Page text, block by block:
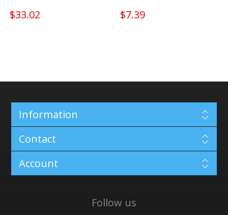
$33.02 $7.39
Information
Contact
Account
Follow us